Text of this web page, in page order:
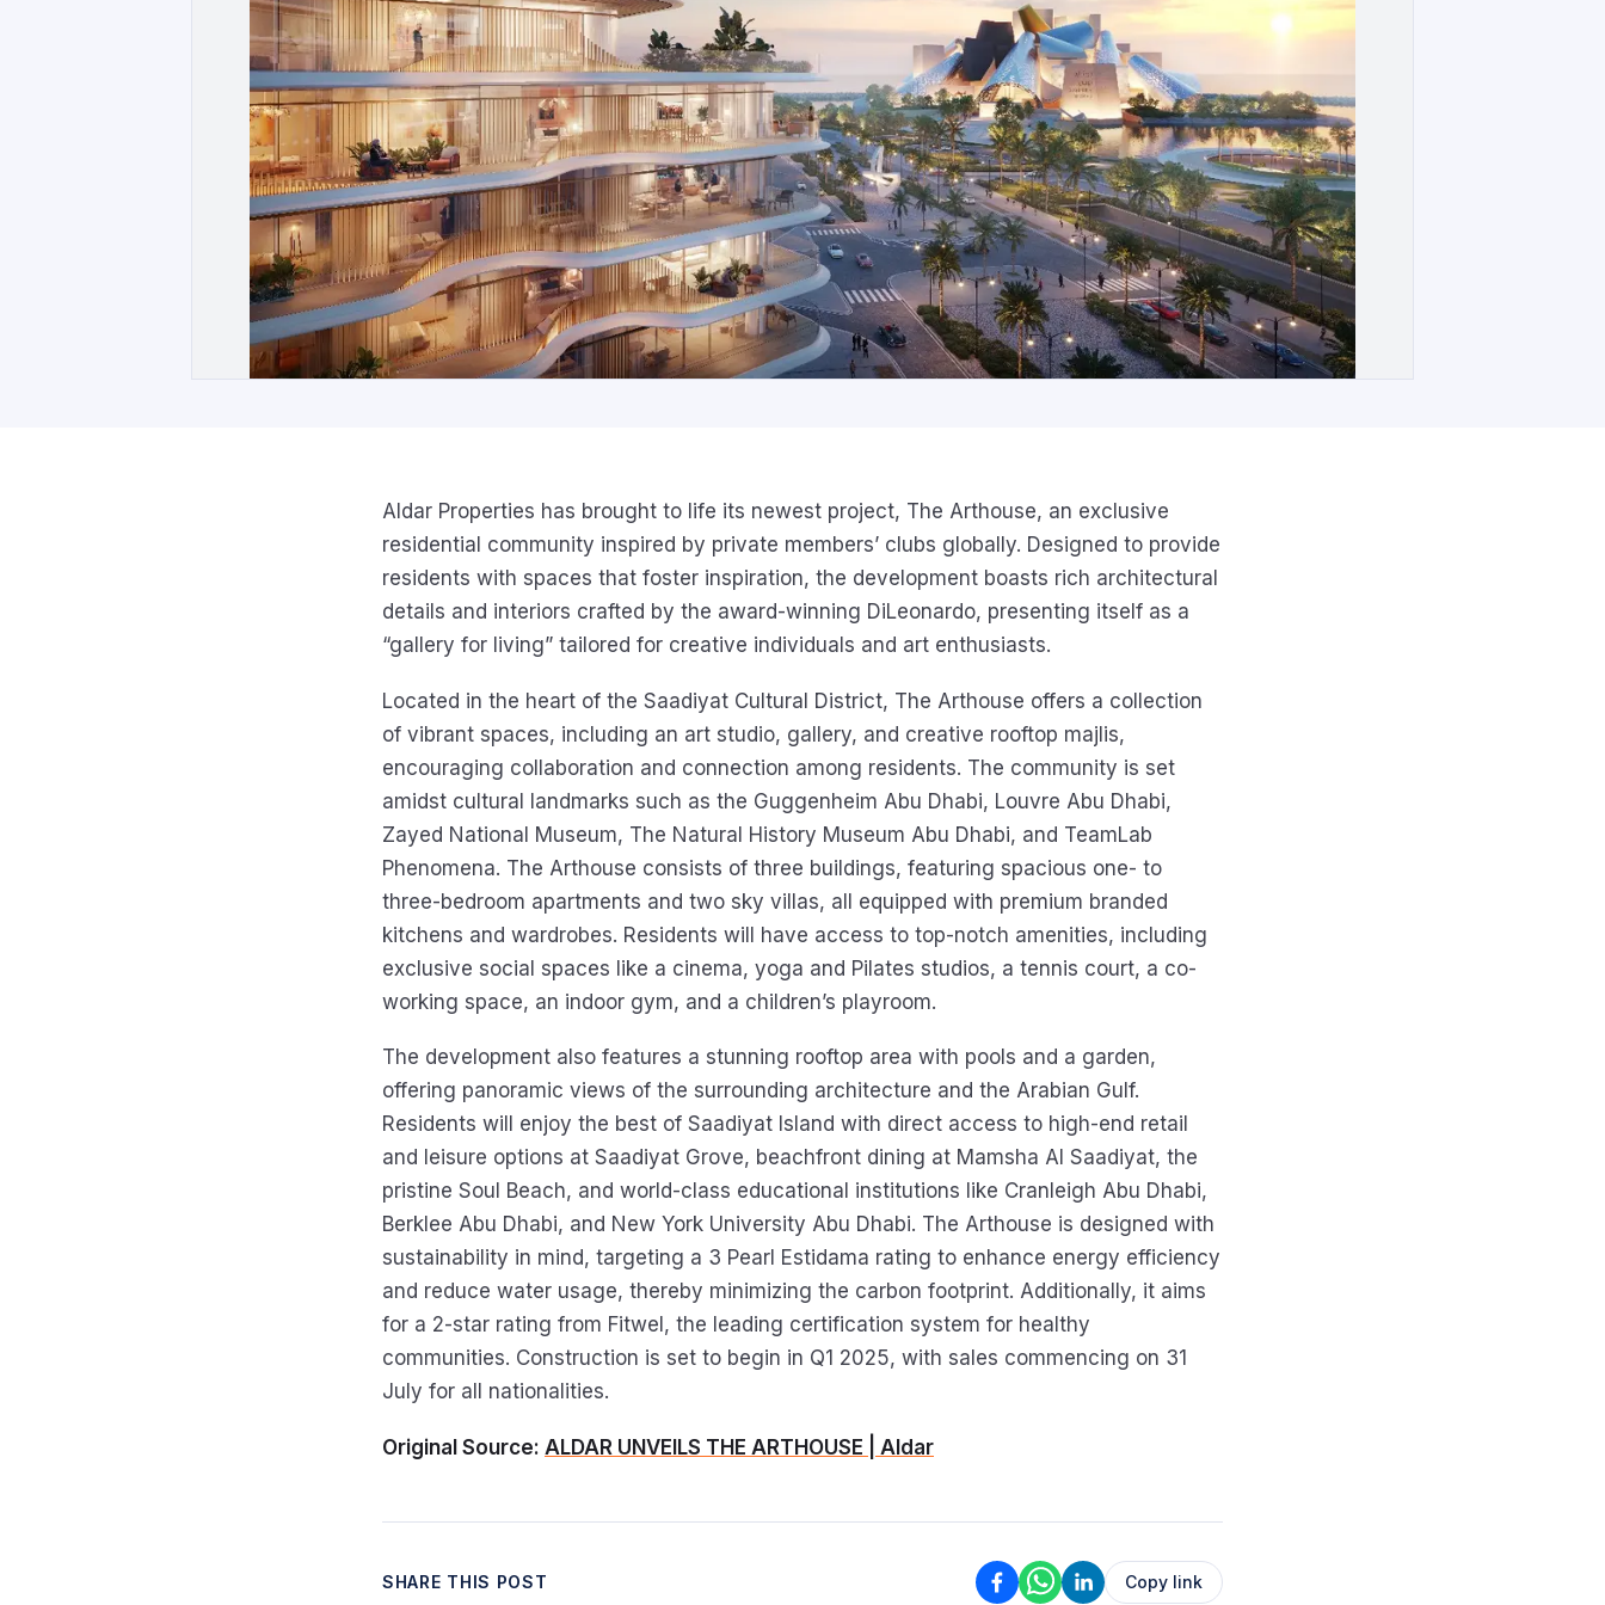
Aldar Properties has brought to life its newest project, The Arthouse, an exclusive
residential community inspired by private members’ clubs globally. Designed to provide
residents with spaces that foster inspiration, the development boasts rich architectural
details and interiors crafted by the award-winning DiLeonardo, presenting itself as a
“gallery for living” tailored for creative individuals and art enthusiasts.
Located in the heart of the Saadiyat Cultural District, The Arthouse offers a collection
of vibrant spaces, including an art studio, gallery, and creative rooftop majlis,
encouraging collaboration and connection among residents. The community is set
amidst cultural landmarks such as the Guggenheim Abu Dhabi, Louvre Abu Dhabi,
Zayed National Museum, The Natural History Museum Abu Dhabi, and TeamLab
Phenomena. The Arthouse consists of three buildings, featuring spacious one- to
three-bedroom apartments and two sky villas, all equipped with premium branded
kitchens and wardrobes. Residents will have access to top-notch amenities, including
exclusive social spaces like a cinema, yoga and Pilates studios, a tennis court, a co-
working space, an indoor gym, and a children’s playroom.
The development also features a stunning rooftop area with pools and a garden,
offering panoramic views of the surrounding architecture and the Arabian Gulf.
Residents will enjoy the best of Saadiyat Island with direct access to high-end retail
and leisure options at Saadiyat Grove, beachfront dining at Mamsha Al Saadiyat, the
pristine Soul Beach, and world-class educational institutions like Cranleigh Abu Dhabi,
Berklee Abu Dhabi, and New York University Abu Dhabi. The Arthouse is designed with
sustainability in mind, targeting a 3 Pearl Estidama rating to enhance energy efficiency
and reduce water usage, thereby minimizing the carbon footprint. Additionally, it aims
for a 2-star rating from Fitwel, the leading certification system for healthy
communities. Construction is set to begin in Q1 2025, with sales commencing on 31
July for all nationalities.
Original Source: ALDAR UNVEILS THE ARTHOUSE | Aldar
SHARE THIS POST Copy link